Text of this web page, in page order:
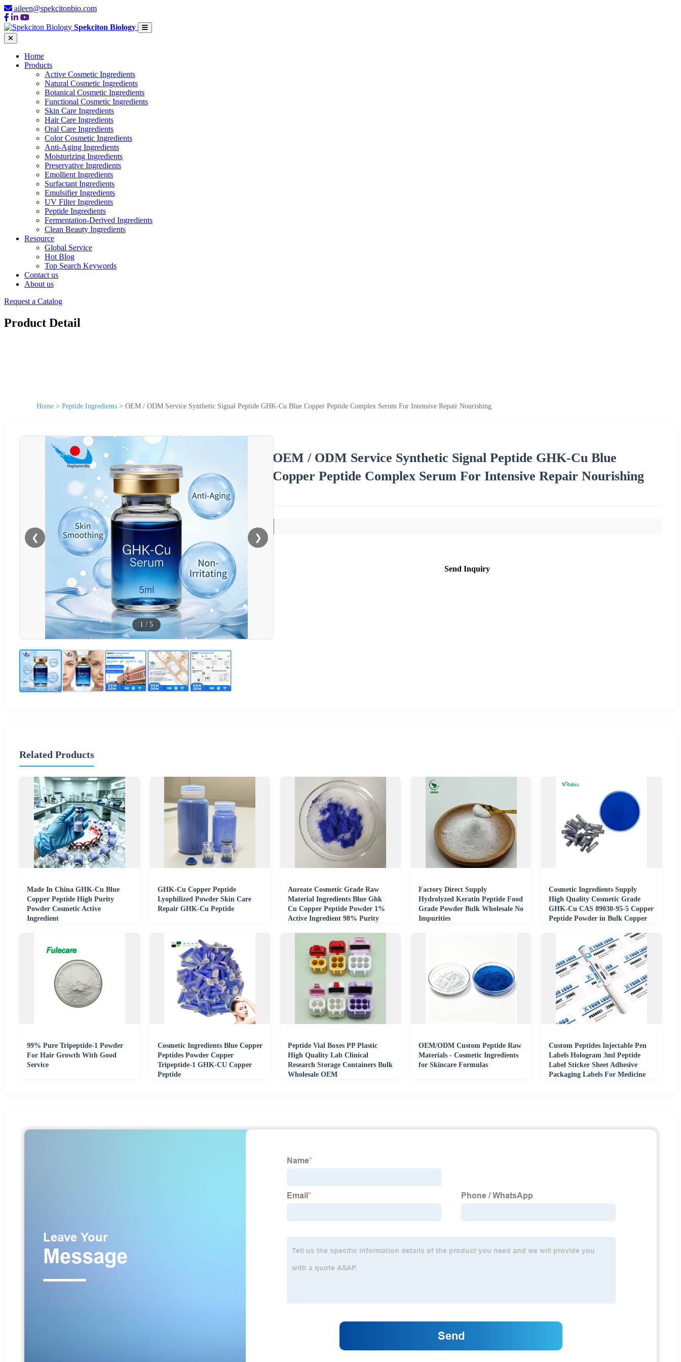
aileen@spekcitonbio.com
Spekciton Biology
Home
Products
Active Cosmetic Ingredients
Natural Cosmetic Ingredients
Botanical Cosmetic Ingredients
Functional Cosmetic Ingredients
Skin Care Ingredients
Hair Care Ingredients
Oral Care Ingredients
Color Cosmetic Ingredients
Anti-Aging Ingredients
Moisturizing Ingredients
Preservative Ingredients
Emollient Ingredients
Surfactant Ingredients
Emulsifier Ingredients
UV Filter Ingredients
Peptide Ingredients
Fermentation-Derived Ingredients
Clean Beauty Ingredients
Resource
Global Service
Hot Blog
Top Search Keywords
Contact us
About us
Request a Catalog
Product Detail
Home > Peptide Ingredients > OEM / ODM Service Synthetic Signal Peptide GHK-Cu Blue Copper Peptide Complex Serum For Intensive Repair Nourishing
❮ ❯
1 / 5
OEM / ODM Service Synthetic Signal Peptide GHK-Cu Blue
Copper Peptide Complex Serum For Intensive Repair Nourishing
Send Inquiry
Related Products
Made In China GHK-Cu Blue
Copper Peptide High Purity
Powder Cosmetic Active
Ingredient
GHK-Cu Copper Peptide
Lyophilized Powder Skin Care
Repair GHK-Cu Peptide
Aureate Cosmetic Grade Raw
Material Ingredients Blue Ghk
Cu Copper Peptide Powder 1%
Active Ingredient 98% Purity
Factory Direct Supply
Hydrolyzed Keratin Peptide Food
Grade Powder Bulk Wholesale No
Impurities
Cosmetic Ingredients Supply
High Quality Cosmetic Grade
GHK-Cu CAS 89030-95-5 Copper
Peptide Powder in Bulk Copper
99% Pure Tripeptide-1 Powder
For Hair Growth With Good
Service
Cosmetic Ingredients Blue Copper
Peptides Powder Copper
Tripeptide-1 GHK-CU Copper
Peptide
Peptide Vial Boxes PP Plastic
High Quality Lab Clinical
Research Storage Containers Bulk
Wholesale OEM
OEM/ODM Custom Peptide Raw
Materials - Cosmetic Ingredients
for Skincare Formulas
Custom Peptides Injectable Pen
Labels Hologram 3ml Peptide
Label Sticker Sheet Adhesive
Packaging Labels For Medicine